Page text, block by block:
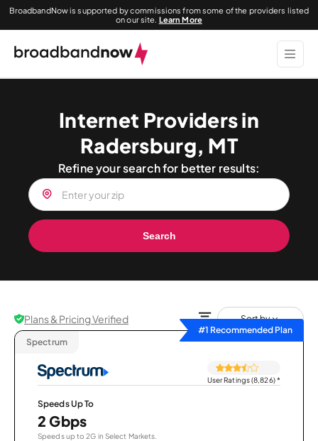
BroadbandNow is supported by commissions from some of the providers listed
on our site. Learn More
Internet Providers in
Radersburg, MT
Refine your search for better results:
Search
Plans & Pricing Verified
Sort by
#1 Recommended Plan
Spectrum
User Ratings (8,826)*
Speeds Up To
2 Gbps
Speeds up to 2G in Select Markets.